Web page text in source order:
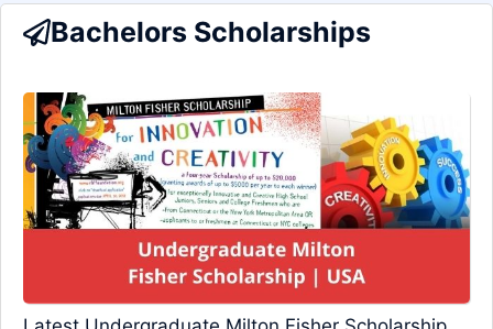
Bachelors Scholarships